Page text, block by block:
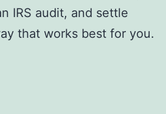
IRS audit, and settle
that works best for you.